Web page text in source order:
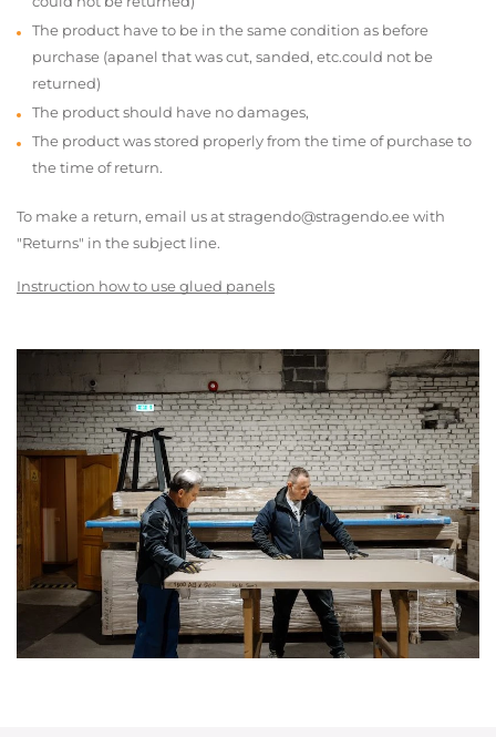
The product have to be in the same condition as before
purchase (apanel that was cut, sanded, etc.could not be
returned)
The product should have no damages,
The product was stored properly from the time of purchase to
the time of return.
To make a return, email us at stragendo@stragendo.ee with
"Returns" in the subject line.
Instruction how to use glued panels